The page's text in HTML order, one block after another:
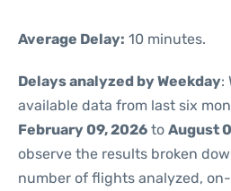
Average Delay: 10 minutes.
Delays analyzed by Weekday:
available data from last six
February 09, 2026 to August
observe the results broken
number of flights analyzed,